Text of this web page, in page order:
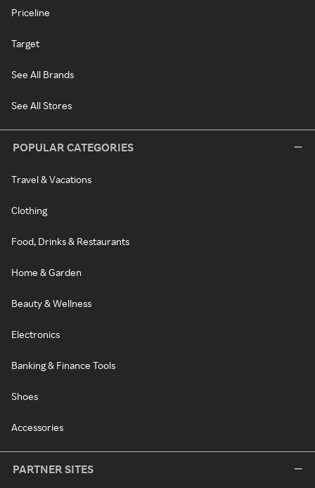
Priceline
Target
See All Brands
See All Stores
POPULAR CATEGORIES
Travel & Vacations
Clothing
Food, Drinks & Restaurants
Home & Garden
Beauty & Wellness
Electronics
Banking & Finance Tools
Shoes
Accessories
PARTNER SITES